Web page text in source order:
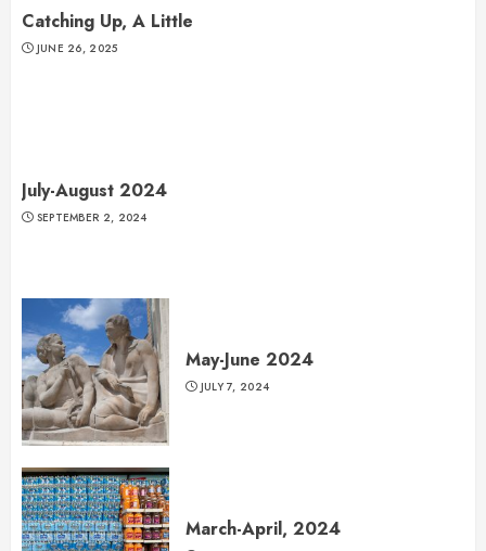
Catching Up, A Little
JUNE 26, 2025
July-August 2024
SEPTEMBER 2, 2024
May-June 2024
JULY 7, 2024
March-April, 2024